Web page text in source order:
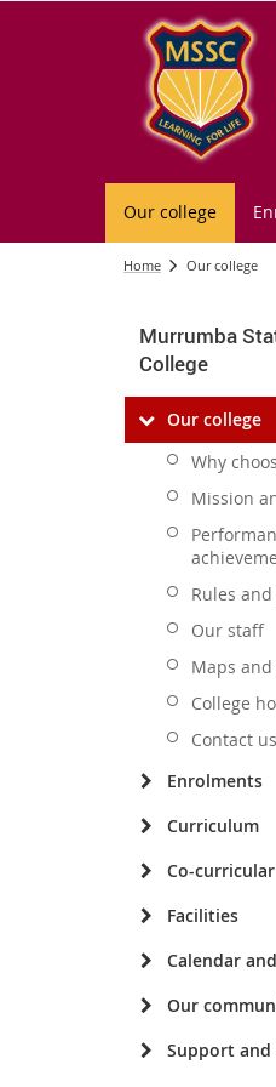
Our college
Home Our college
Murrumba
College
Our college
Why
Mission
Rules
Our staff
Maps
College
Contact us
Enrolments
Curriculum
Co-curricular
Facilities
Calendar
Our
Support and